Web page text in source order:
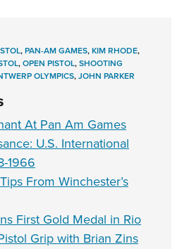
,PAN-AM GAMES,KIM RHODE,
,OPEN PISTOL,SHOOTING
OLYMPICS,JOHN PARKER
At Pan Am Games
U.S. International
1966
From Winchester’s
First Gold Medal in Rio
Grip with Brian Zins